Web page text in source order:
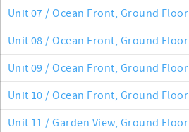
Unit 07 / Ocean Front, Ground Floor
Unit 08 / Ocean Front, Ground Floor
Unit 09 / Ocean Front, Ground Floor
Unit 10 / Ocean Front, Ground Floor
Unit 11 / Garden View, Ground Floor